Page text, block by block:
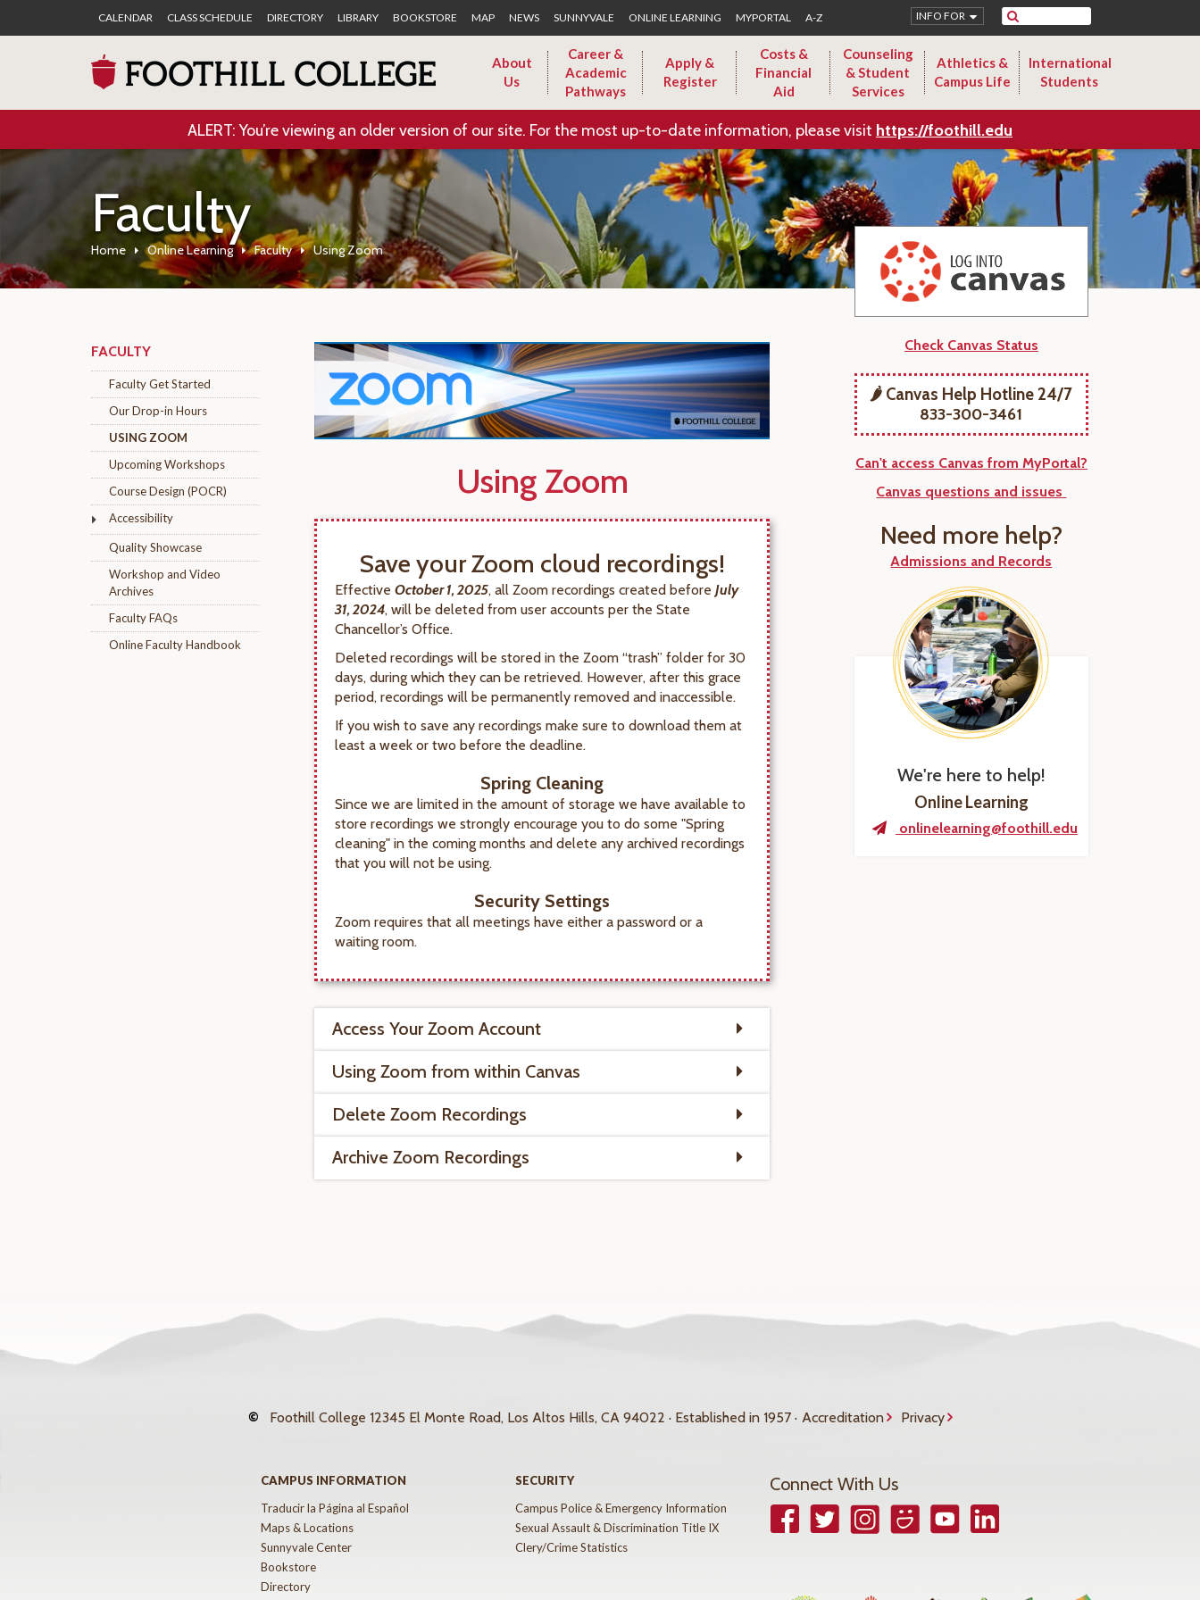
CALENDAR CLASS SCHEDULE DIRECTORY LIBRARY BOOKSTORE MAP NEWS SUNNYVALE ONLINE LEARNING MYPORTAL A-Z Search
INFO FOR
About
Us
Career &
Academic
Pathways
Apply &
Register
Costs &
Financial
Aid
Counseling
& Student
Services
Athletics &
Campus Life
International
Students
ALERT: You’re viewing an older version of our site. For the most up-to-date information, please visit https://foothill.edu
Faculty
Home Online Learning Faculty Using Zoom
FACULTY
Faculty Get Started
Our Drop-in Hours
USING ZOOM
Upcoming Workshops
Course Design (POCR)
Accessibility
Quality Showcase
Workshop and Video
Archives
Faculty FAQs
Online Faculty Handbook
Using Zoom
Save your Zoom cloud recordings!
Effective October 1, 2025, all Zoom recordings created before July
31, 2024, will be deleted from user accounts per the State
Chancellor’s Office.
Deleted recordings will be stored in the Zoom “trash” folder for 30
days, during which they can be retrieved. However, after this grace
period, recordings will be permanently removed and inaccessible.
If you wish to save any recordings make sure to download them at
least a week or two before the deadline.
Spring Cleaning
Since we are limited in the amount of storage we have available to
store recordings we strongly encourage you to do some "Spring
cleaning" in the coming months and delete any archived recordings
that you will not be using.
Security Settings
Zoom requires that all meetings have either a password or a
waiting room.
Access Your Zoom Account
Using Zoom from within Canvas
Delete Zoom Recordings
Archive Zoom Recordings
Check Canvas Status
🌶️ Canvas Help Hotline 24/7
833-300-3461
Can't access Canvas from MyPortal?
Canvas questions and issues
Need more help?
Admissions and Records
We're here to help!
Online Learning
onlinelearning@foothill.edu
© Foothill College 12345 El Monte Road, Los Altos Hills, CA 94022 · Established in 1957 · Accreditation Privacy
CAMPUS INFORMATION
Traducir la Página al Español
Maps & Locations
Sunnyvale Center
Bookstore
Directory
SECURITY
Campus Police & Emergency Information
Sexual Assault & Discrimination Title IX
Clery/Crime Statistics
Connect With Us
FacebookTwitter InstagramSmugmugYouTubeLinkedIn